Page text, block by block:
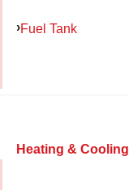
Fuel Tank
Heating & Cooling